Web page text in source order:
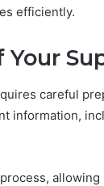
efficiently.
careful
information,